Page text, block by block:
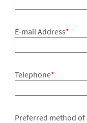
E-mail Address*
Telephone*
Preferred method of